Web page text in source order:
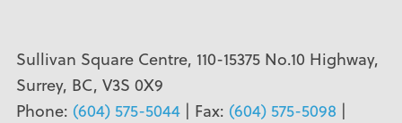
Sullivan Square Centre, 110-15375 No.10 Highway,
Surrey, BC, V3S 0X9
Phone: (604) 575-5044| Fax: (604) 575-5098 |